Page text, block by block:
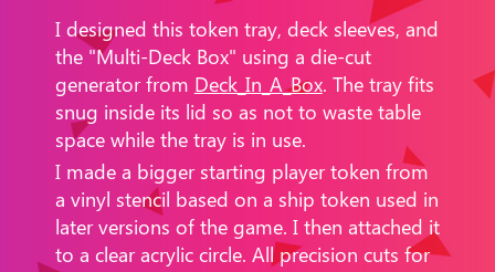
I made a bigger starting player token from
a vinyl stencil based on a ship token used in
later versions of the game. I then attached it
to a clear acrylic circle.​ All precision cuts for
I designed this token tray, deck sleeves, and
the "Multi-Deck Box" using a die-cut
generator from Deck_In_A_Box. The tray fits
snug inside its lid so as not to waste table
space while the tray is in use.